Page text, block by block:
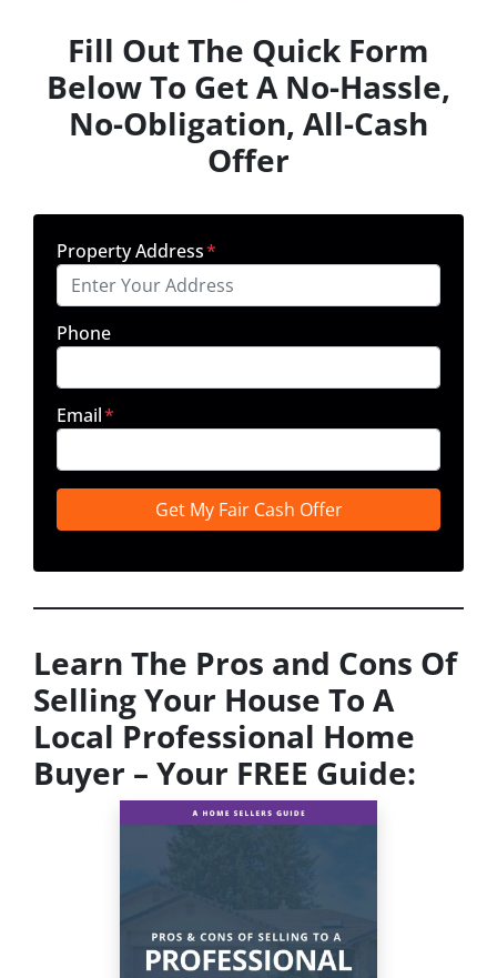
Fill Out The Quick Form
Below To Get A No-Hassle,
No-Obligation, All-Cash
Offer
Property Address*
Phone
Email*
Learn The Pros and Cons Of
Selling Your House To A
Local Professional Home
Buyer – Your FREE Guide: